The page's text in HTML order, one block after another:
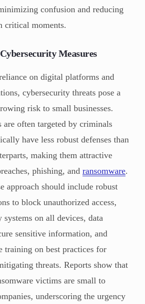
confusion and reducing
critical moments.
Measures
on digital platforms and
cybersecurity threats pose a
risk to small businesses.
are often targeted by criminals
have less robust defenses than
making them attractive
phishing, and ransomware.
approach should include robust
to block unauthorized access,
systems on all devices, data
sensitive information, and
training on best practices for
threats. Reports show that
victims are small to
underscoring the urgency